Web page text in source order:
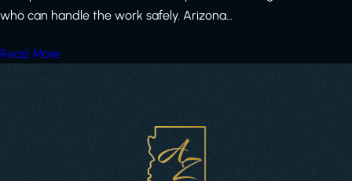
who can handle the work safely. Arizona…
Read More